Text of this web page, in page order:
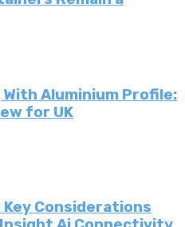
With Aluminium Profile:
for UK
Considerations